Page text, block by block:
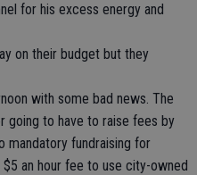
for his excess energy and
on their budget but they
with some bad news. The
going to have to raise fees by
mandatory fundraising for
an hour fee to use city-owned